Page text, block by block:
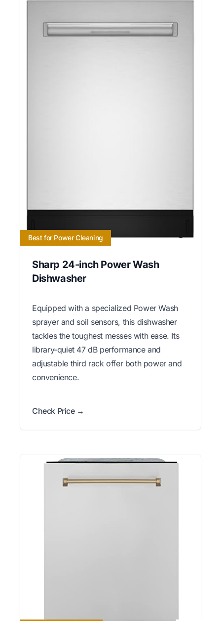
Best for Power Cleaning
Sharp 24-inch Power Wash
Dishwasher
Equipped with a specialized Power Wash
sprayer and soil sensors, this dishwasher
tackles the toughest messes with ease. Its
library-quiet 47 dB performance and
adjustable third rack offer both power and
convenience.
Check Price →